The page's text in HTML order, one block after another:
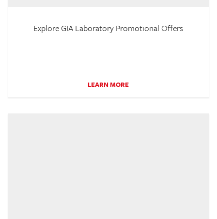
Explore GIA Laboratory Promotional Offers
LEARN MORE